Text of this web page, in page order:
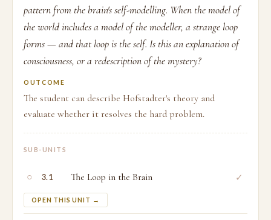
pattern from the brain's self-modelling. When the model of
the world includes a model of the modeller, a strange loop
forms — and that loop is the self. Is this an explanation of
consciousness, or a redescription of the mystery?
OUTCOME
The student can describe Hofstadter's theory and
evaluate whether it resolves the hard problem.
SUB-UNITS
○ 3.1 The Loop in the Brain
OPEN THIS UNIT →
✓